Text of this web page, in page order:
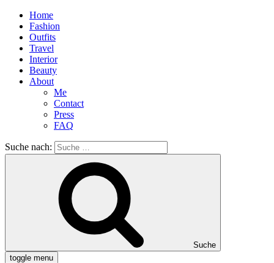
Home
Fashion
Outfits
Travel
Interior
Beauty
About
Me
Contact
Press
FAQ
Suche nach:
Suche
toggle menu